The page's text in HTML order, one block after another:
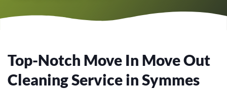
Top-Notch Move In Move Out
Cleaning Service in Symmes